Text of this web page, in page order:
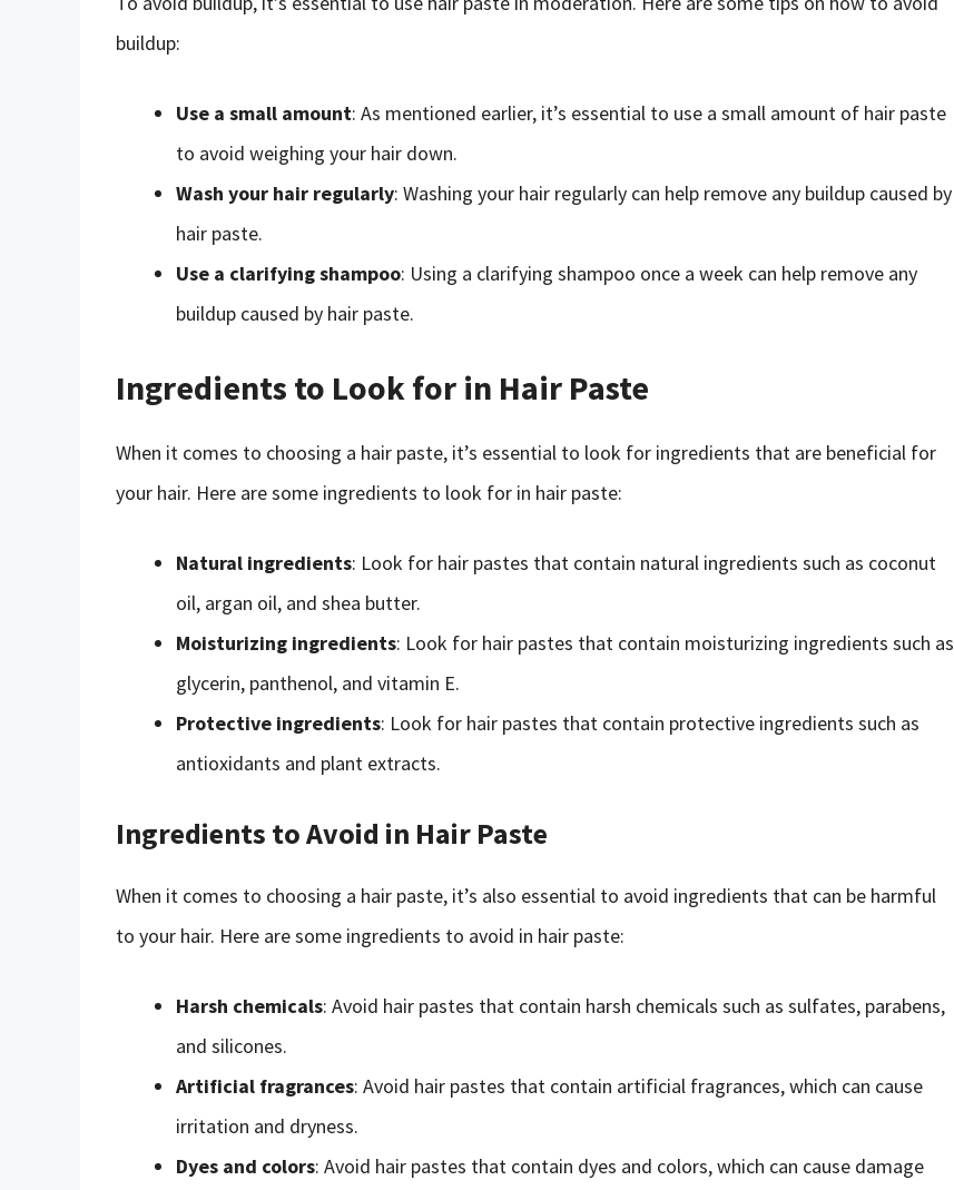
buildup:
Use a small amount: As mentioned earlier, it’s essential to use a small amount of hair paste
to avoid weighing your hair down.
Wash your hair regularly: Washing your hair regularly can help remove any buildup caused by
hair paste.
Use a clarifying shampoo: Using a clarifying shampoo once a week can help remove any
buildup caused by hair paste.
Ingredients to Look for in Hair Paste
When it comes to choosing a hair paste, it’s essential to look for ingredients that are beneficial for
your hair. Here are some ingredients to look for in hair paste:
Natural ingredients: Look for hair pastes that contain natural ingredients such as coconut
oil, argan oil, and shea butter.
Moisturizing ingredients: Look for hair pastes that contain moisturizing ingredients such as
glycerin, panthenol, and vitamin E.
Protective ingredients: Look for hair pastes that contain protective ingredients such as
antioxidants and plant extracts.
Ingredients to Avoid in Hair Paste
When it comes to choosing a hair paste, it’s also essential to avoid ingredients that can be harmful
to your hair. Here are some ingredients to avoid in hair paste:
Harsh chemicals: Avoid hair pastes that contain harsh chemicals such as sulfates, parabens,
and silicones.
Artificial fragrances: Avoid hair pastes that contain artificial fragrances, which can cause
irritation and dryness.
Dyes and colors: Avoid hair pastes that contain dyes and colors, which can cause damage